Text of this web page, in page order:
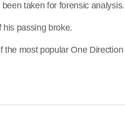
taken for forensic analysis.
passing broke.
the most popular One Direction